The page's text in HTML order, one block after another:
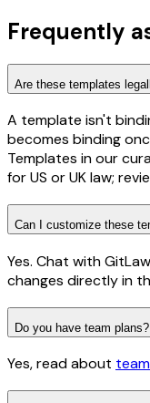
Frequently
Are these templates
A template isn't
becomes binding
Templates in our
for US or UK law;
Can I customize these
Yes. Chat with
changes directly in
Do you have team plans?
Yes, read about